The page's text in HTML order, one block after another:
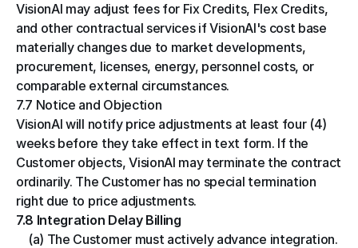
VisionAI may adjust fees for Fix Credits, Flex Credits,
and other contractual services if VisionAI's cost base
materially changes due to market developments,
procurement, licenses, energy, personnel costs, or
comparable external circumstances.
7.7 Notice and Objection
VisionAI will notify price adjustments at least four (4)
weeks before they take effect in text form. If the
Customer objects, VisionAI may terminate the contract
ordinarily. The Customer has no special termination
right due to price adjustments.
7.8 Integration Delay Billing
(a) The Customer must actively advance integration.